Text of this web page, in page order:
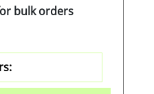
bulk orders